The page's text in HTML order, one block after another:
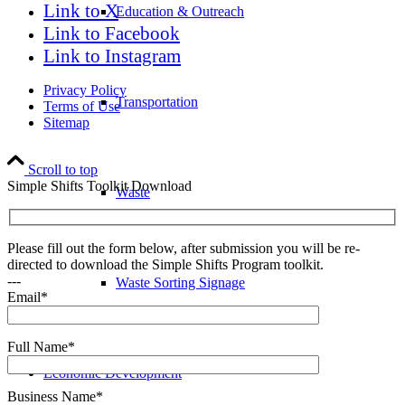
Education & Outreach
Transportation
Waste
Waste Sorting Signage
Economic Development
Link to X
Link to Facebook
Link to Instagram
Privacy Policy
Terms of Use
Sitemap
Scroll to top
Simple Shifts Toolkit Download
Please fill out the form below, after submission you will be re-
directed to download the Simple Shifts Program toolkit.
---
Email*
Full Name*
Business Name*